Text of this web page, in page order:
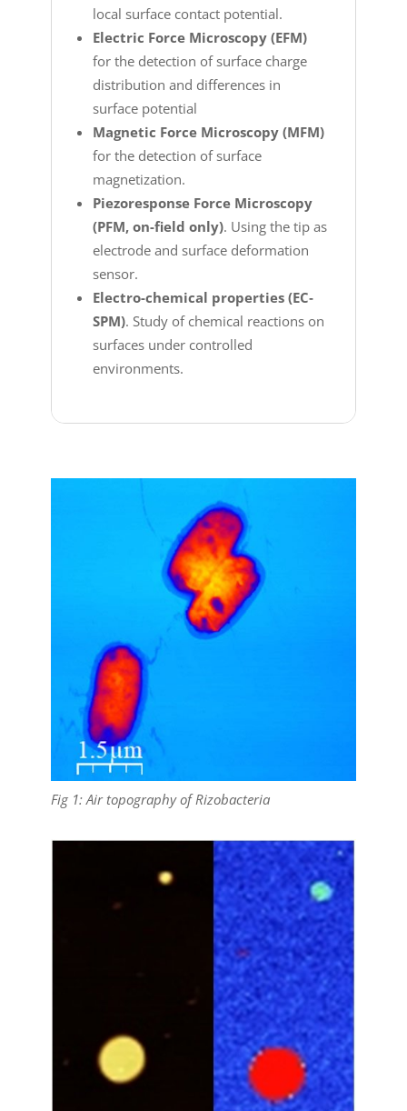
local surface contact potential.
Electric Force Microscopy (EFM)
for the detection of surface charge
distribution and differences in
surface potential
Magnetic Force Microscopy (MFM)
for the detection of surface
magnetization.
Piezoresponse Force Microscopy
(PFM, on-field only). Using the tip as
electrode and surface deformation
sensor.
Electro-chemical properties (EC‐
SPM). Study of chemical reactions on
surfaces under controlled
environments.
Fig 1: Air topography of Rizobacteria